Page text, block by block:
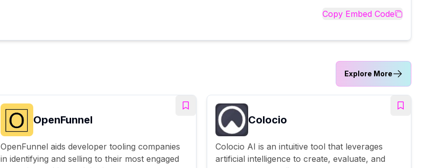
Copy Embed Code
Explore More
OpenFunnel
OpenFunnel aids developer tooling companies
in identifying and selling to their most engaged
Colocio
Colocio AI is an intuitive tool that leverages
artificial intelligence to create, evaluate, and